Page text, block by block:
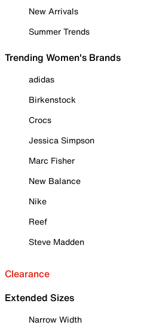
New Arrivals
Summer Trends
Trending Women's Brands
adidas
Birkenstock
Crocs
Jessica Simpson
Marc Fisher
New Balance
Nike
Reef
Steve Madden
Clearance
Extended Sizes
Narrow Width